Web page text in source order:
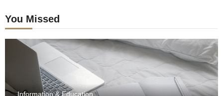
You Missed
Information & Education